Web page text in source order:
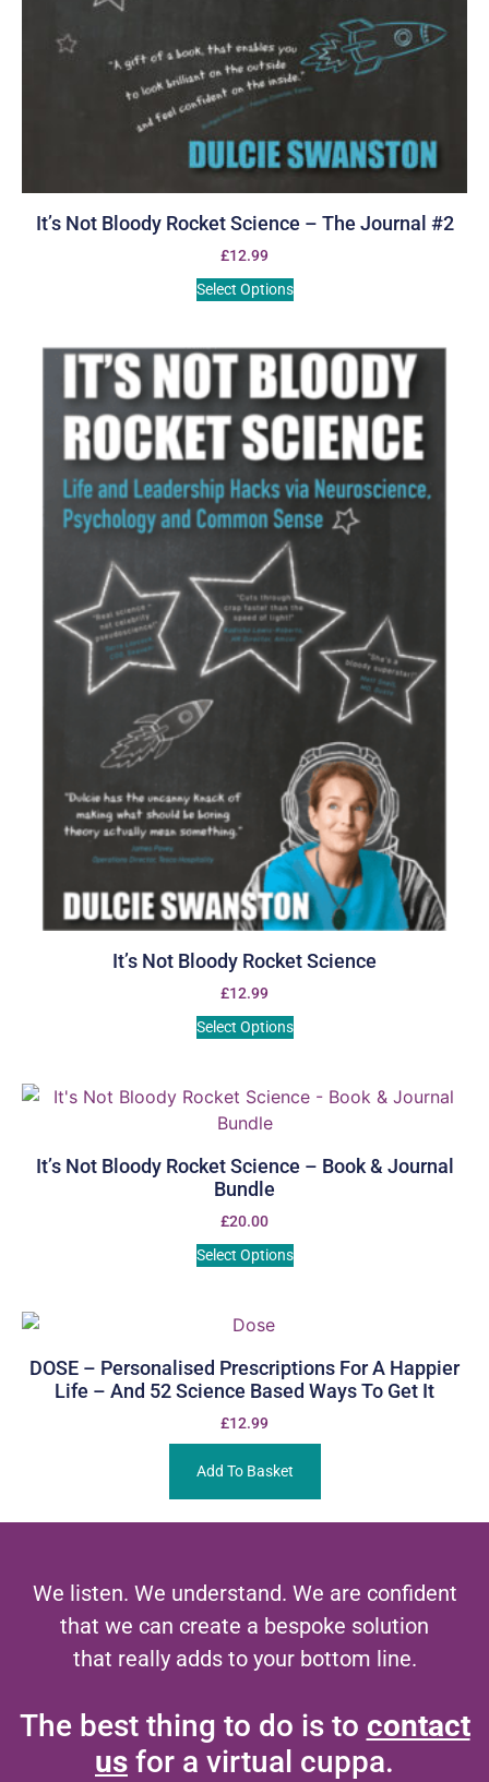
It’s Not Bloody Rocket Science – The Journal #2
£12.99
Select Options
It’s Not Bloody Rocket Science
£12.99
Select Options
It’s Not Bloody Rocket Science – Book & Journal
Bundle
£20.00
Select Options
DOSE – Personalised Prescriptions For A Happier
Life – And 52 Science Based Ways To Get It
£12.99
Add To Basket
We listen. We understand. We are confident
that we can create a bespoke solution
that really adds to your bottom line.
The best thing to do is to contact
us for a virtual cuppa.